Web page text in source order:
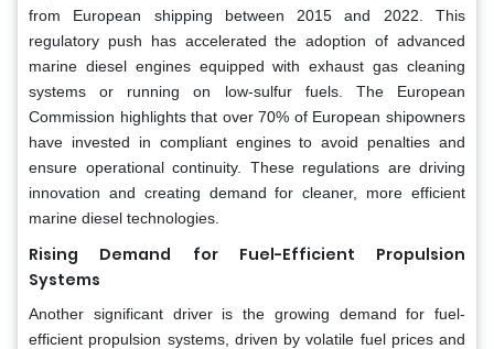
from European shipping between 2015 and 2022. This
regulatory push has accelerated the adoption of advanced
marine diesel engines equipped with exhaust gas cleaning
systems or running on low-sulfur fuels. The European
Commission highlights that over 70% of European shipowners
have invested in compliant engines to avoid penalties and
ensure operational continuity. These regulations are driving
innovation and creating demand for cleaner, more efficient
marine diesel technologies.
Rising Demand for Fuel-Efficient Propulsion
Systems
Another significant driver is the growing demand for fuel-
efficient propulsion systems, driven by volatile fuel prices and